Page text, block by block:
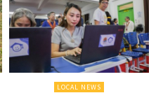
LOCAL NEWS